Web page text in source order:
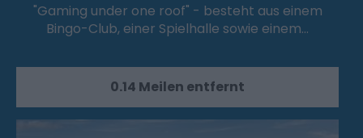
"Gaming under one roof" - besteht aus einem
Bingo-Club, einer Spielhalle sowie einem…
0.14 Meilen entfernt